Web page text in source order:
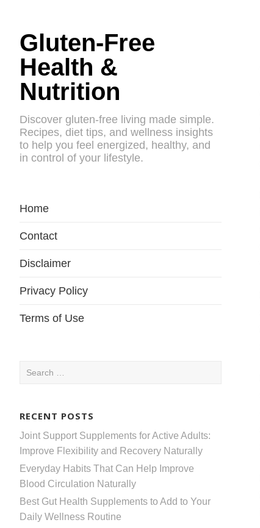
Gluten-Free
Health &
Nutrition
Discover gluten-free living made simple.
Recipes, diet tips, and wellness insights
to help you feel energized, healthy, and
in control of your lifestyle.
Home
Contact
Disclaimer
Privacy Policy
Terms of Use
Search
RECENT POSTS
Joint Support Supplements for Active Adults:
Improve Flexibility and Recovery Naturally
Everyday Habits That Can Help Improve
Blood Circulation Naturally
Best Gut Health Supplements to Add to Your
Daily Wellness Routine